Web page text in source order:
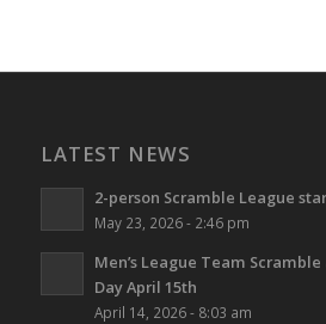
LATEST NEWS
2-person Scramble League
May 23, 2026 - 2:46 pm
Men’s League Team
Day April 15th
April 14, 2026 - 8:03 am